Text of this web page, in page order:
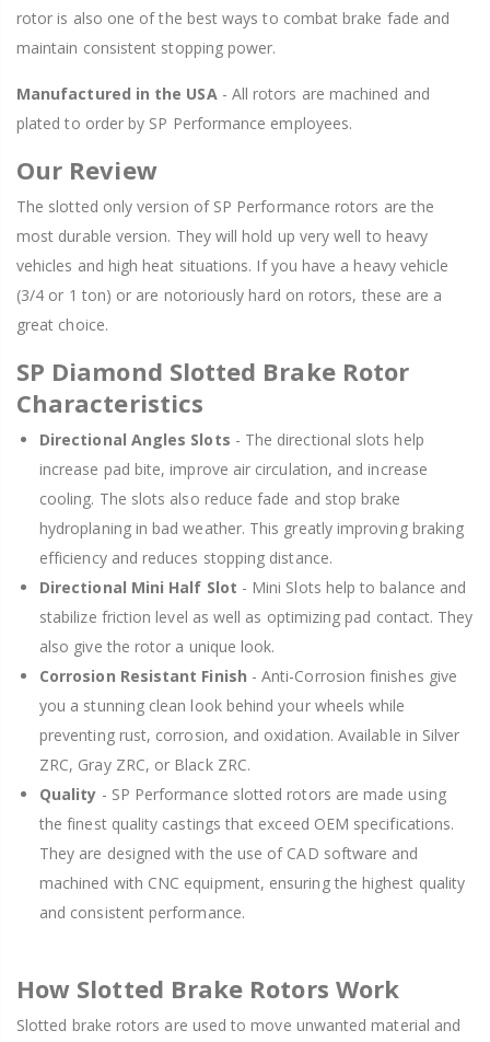
rotor is also one of the best ways to combat brake fade and
maintain consistent stopping power.
Manufactured in the USA- All rotors are machined and
plated to order by SP Performance employees.
Our Review
The slotted only version of SP Performance rotors are the
most durable version. They will hold up very well to heavy
vehicles and high heat situations. If you have a heavy vehicle
(3/4 or 1 ton) or are notoriously hard on rotors, these are a
great choice.
SP Diamond Slotted Brake Rotor
Characteristics
Directional Angles Slots - The directional slots help
increase pad bite, improve air circulation, and increase
cooling. The slots also reduce fade and stop brake
hydroplaning in bad weather. This greatly improving braking
efficiency and reduces stopping distance.
Directional Mini Half Slot - Mini Slots help to balance and
stabilize friction level as well as optimizing pad contact. They
also give the rotor a unique look.
Corrosion Resistant Finish - Anti-Corrosion finishes give
you a stunning clean look behind your wheels while
preventing rust, corrosion, and oxidation. Available in Silver
ZRC, Gray ZRC, or Black ZRC.
Quality - SP Performance slotted rotors are made using
the finest quality castings that exceed OEM specifications.
They are designed with the use of CAD software and
machined with CNC equipment, ensuring the highest quality
and consistent performance.
How Slotted Brake Rotors Work
Slotted brake rotors are used to move unwanted material and